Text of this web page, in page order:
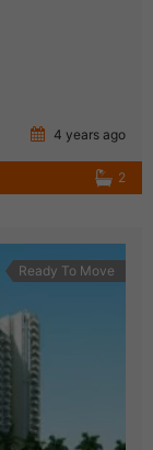
4 years ago
2
Ready To Move